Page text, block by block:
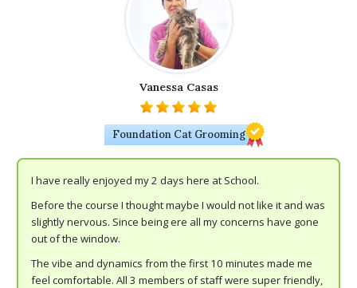
Vanessa Casas
Foundation Cat Grooming
I have really enjoyed my 2 days here at School.
Before the course I thought maybe I would not like it and was
slightly nervous. Since being ere all my concerns have gone
out of the window.
The vibe and dynamics from the first 10 minutes made me
feel comfortable. All 3 members of staff were super friendly,